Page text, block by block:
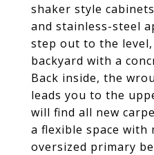
shaker style
and stainless-steel
step out to the level,
backyard with a
Back inside, the
leads you to the
will find all new
a flexible space with
oversized primary